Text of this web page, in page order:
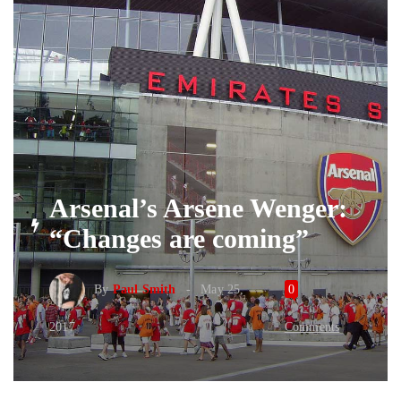
Arsenal’s Arsene Wenger:
“Changes are coming”
ByPaul Smith May 25,
2017
0
Comments